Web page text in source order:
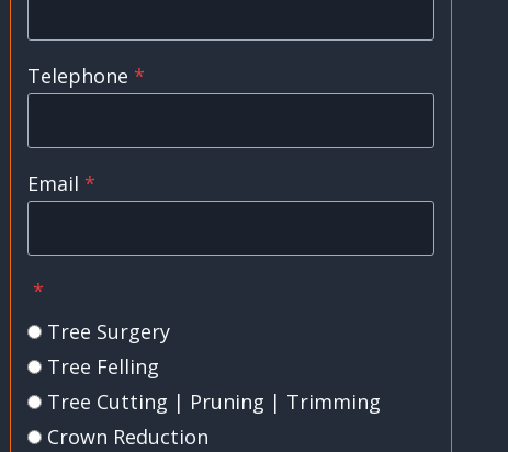
Telephone *
Email *
*
Tree Surgery
Tree Felling
Tree Cutting | Pruning | Trimming
Crown Reduction